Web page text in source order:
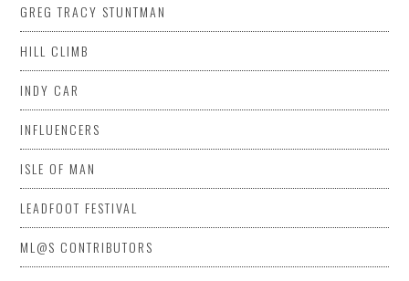
GREG TRACY STUNTMAN
HILL CLIMB
INDY CAR
INFLUENCERS
ISLE OF MAN
LEADFOOT FESTIVAL
ML@S CONTRIBUTORS